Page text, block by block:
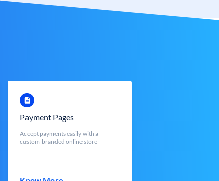
Payment Pages
Accept payments easily with a
custom-branded online store